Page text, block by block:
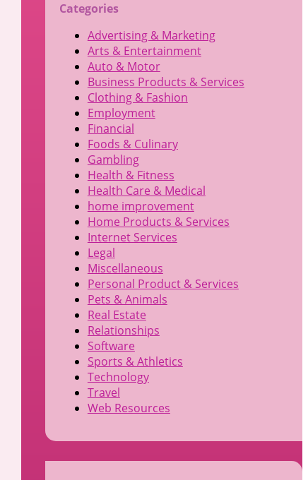
Categories
Advertising & Marketing
Arts & Entertainment
Auto & Motor
Business Products & Services
Clothing & Fashion
Employment
Financial
Foods & Culinary
Gambling
Health & Fitness
Health Care & Medical
home improvement
Home Products & Services
Internet Services
Legal
Miscellaneous
Personal Product & Services
Pets & Animals
Real Estate
Relationships
Software
Sports & Athletics
Technology
Travel
Web Resources